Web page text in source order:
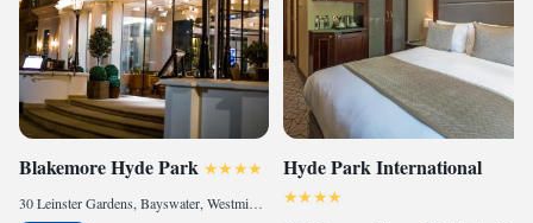
Blakemore Hyde Park
30 Leinster Gardens, Bayswater, Westminster Borough, London, W2 3AN, United Kingdom
Hyde Park International